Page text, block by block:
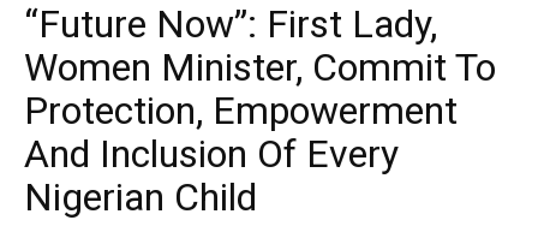
“Future Now”: First Lady,
Women Minister, Commit To
Protection, Empowerment
And Inclusion Of Every
Nigerian Child